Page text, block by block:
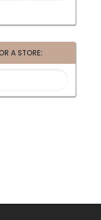
A STORE: